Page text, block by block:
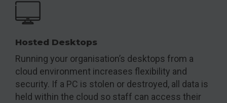
Hosted Desktops
Running your organisation’s desktops from a
cloud environment increases flexibility and
security. If a PC is stolen or destroyed, all data is
held within the cloud so staff can access their